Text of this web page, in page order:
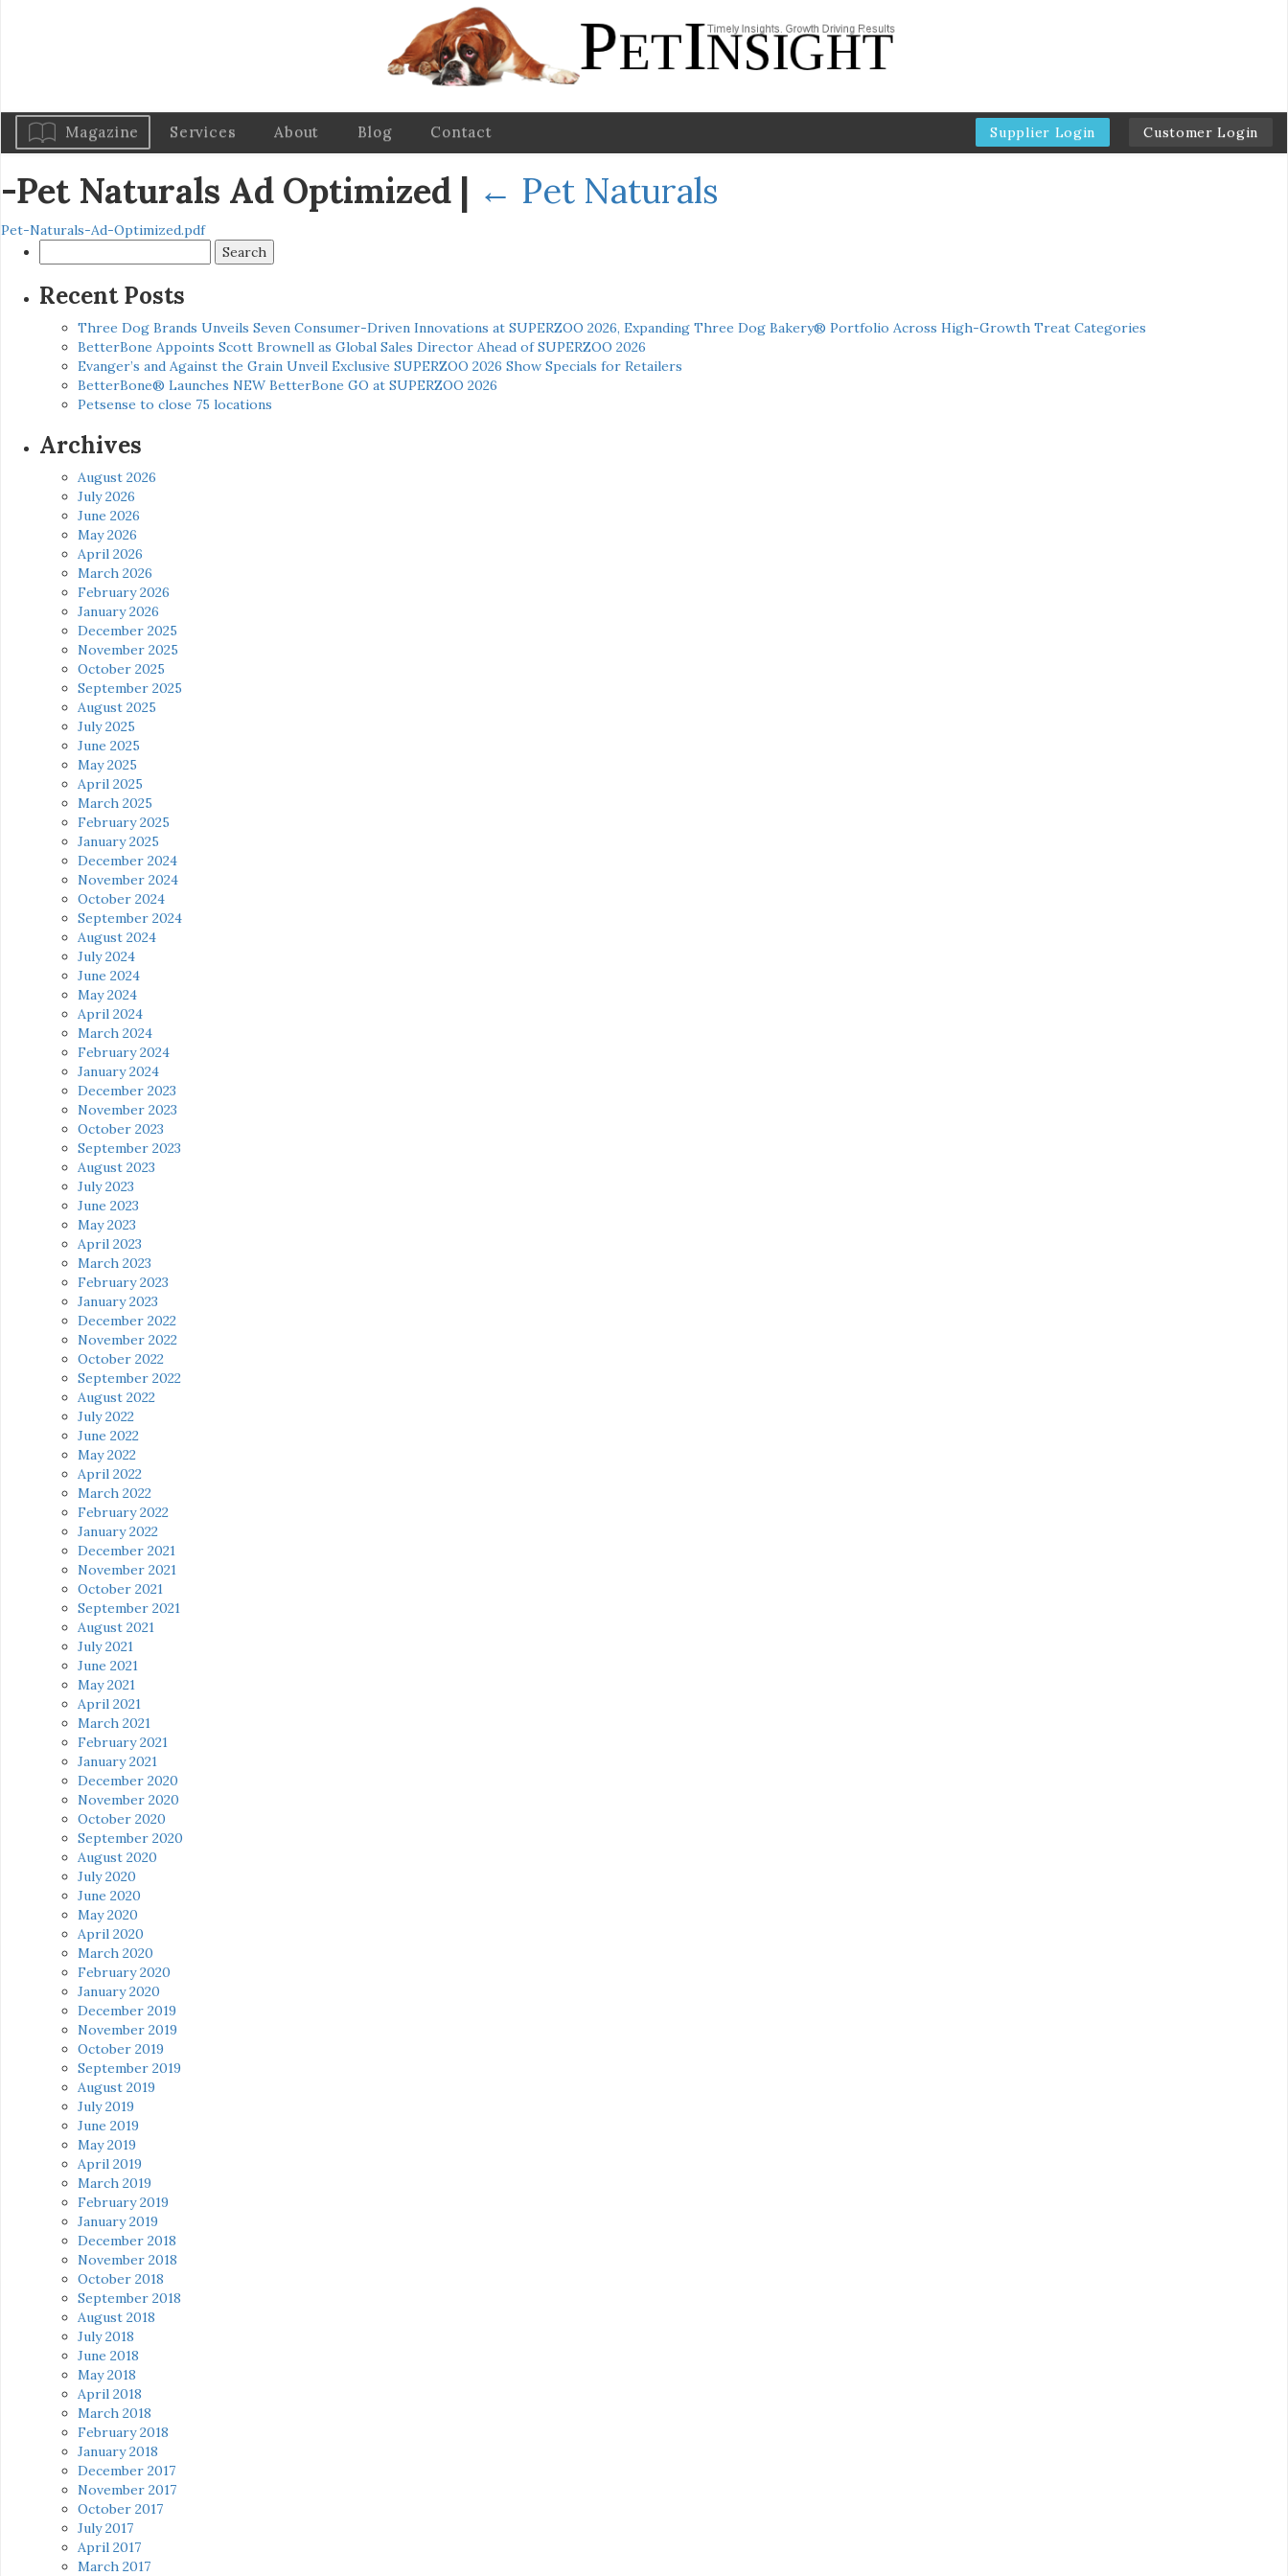
Magazine Services About Blog Contact Supplier Login Customer Login
-Pet Naturals Ad Optimized | ← Pet Naturals
Pet-Naturals-Ad-Optimized.pdf
for:
Recent Posts
Three Dog Brands Unveils Seven Consumer-Driven Innovations at SUPERZOO 2026, Expanding Three Dog Bakery® Portfolio Across High-Growth Treat Categories
BetterBone Appoints Scott Brownell as Global Sales Director Ahead of SUPERZOO 2026
Evanger’s and Against the Grain Unveil Exclusive SUPERZOO 2026 Show Specials for Retailers
BetterBone® Launches NEW BetterBone GO at SUPERZOO 2026
Petsense to close 75 locations
Archives
August 2026
July 2026
June 2026
May 2026
April 2026
March 2026
February 2026
January 2026
December 2025
November 2025
October 2025
September 2025
August 2025
July 2025
June 2025
May 2025
April 2025
March 2025
February 2025
January 2025
December 2024
November 2024
October 2024
September 2024
August 2024
July 2024
June 2024
May 2024
April 2024
March 2024
February 2024
January 2024
December 2023
November 2023
October 2023
September 2023
August 2023
July 2023
June 2023
May 2023
April 2023
March 2023
February 2023
January 2023
December 2022
November 2022
October 2022
September 2022
August 2022
July 2022
June 2022
May 2022
April 2022
March 2022
February 2022
January 2022
December 2021
November 2021
October 2021
September 2021
August 2021
July 2021
June 2021
May 2021
April 2021
March 2021
February 2021
January 2021
December 2020
November 2020
October 2020
September 2020
August 2020
July 2020
June 2020
May 2020
April 2020
March 2020
February 2020
January 2020
December 2019
November 2019
October 2019
September 2019
August 2019
July 2019
June 2019
May 2019
April 2019
March 2019
February 2019
January 2019
December 2018
November 2018
October 2018
September 2018
August 2018
July 2018
June 2018
May 2018
April 2018
March 2018
February 2018
January 2018
December 2017
November 2017
October 2017
July 2017
April 2017
March 2017